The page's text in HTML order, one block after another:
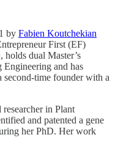
by Fabien Koutchekian
First (EF)
dual Master’s
Engineering and has
second-time founder with a
in Plant
and patented a gene
her PhD. Her work